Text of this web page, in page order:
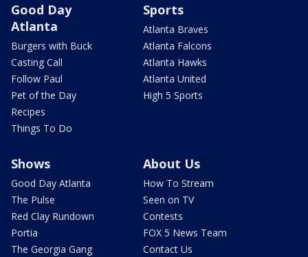
Good Day
Atlanta
Burgers with Buck
Casting Call
Follow Paul
Pet of the Day
Recipes
Things To Do
Sports
Atlanta Braves
Atlanta Falcons
Atlanta Hawks
Atlanta United
High 5 Sports
Shows
Good Day Atlanta
The Pulse
Red Clay Rundown
Portia
The Georgia Gang
About Us
How To Stream
Seen on TV
Contests
FOX 5 News Team
Contact Us